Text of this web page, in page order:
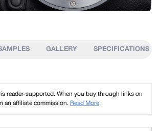
GALLERY SPECIFICATIONS
reader-supported. When you buy through links on
an affiliate commission. Read More